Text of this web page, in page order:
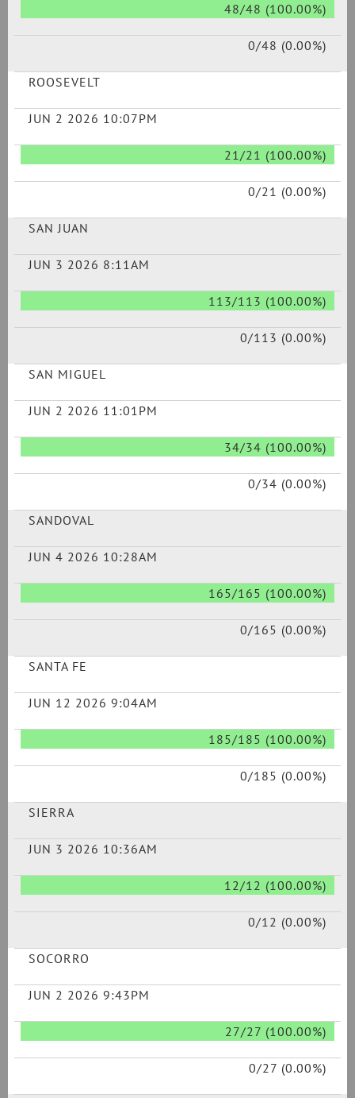
48/48 (100.00%)
0/48 (0.00%)
ROOSEVELT
JUN 2 2026 10:07PM
21/21 (100.00%)
0/21 (0.00%)
SAN JUAN
JUN 3 2026 8:11AM
113/113 (100.00%)
0/113 (0.00%)
SAN MIGUEL
JUN 2 2026 11:01PM
34/34 (100.00%)
0/34 (0.00%)
SANDOVAL
JUN 4 2026 10:28AM
165/165 (100.00%)
0/165 (0.00%)
SANTA FE
JUN 12 2026 9:04AM
185/185 (100.00%)
0/185 (0.00%)
SIERRA
JUN 3 2026 10:36AM
12/12 (100.00%)
0/12 (0.00%)
SOCORRO
JUN 2 2026 9:43PM
27/27 (100.00%)
0/27 (0.00%)